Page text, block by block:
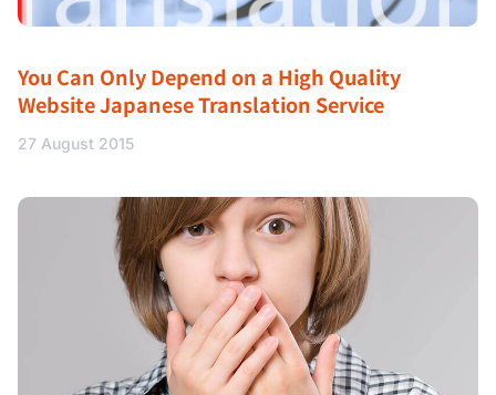
You Can Only Depend on a High Quality
Website Japanese Translation Service
27 August 2015